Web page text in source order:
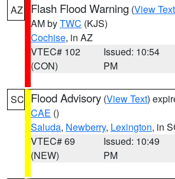
AZ Flash Flood Warning (View Text
AM byTWC (KJS)
Cochise, in AZ
VTEC# 102
(CON)
Issued: 10:54
PM
SC Flood Advisory (View Text)
CAE ()
Saluda, Newberry, Lexington, in
VTEC# 69
(NEW)
Issued: 10:49
PM